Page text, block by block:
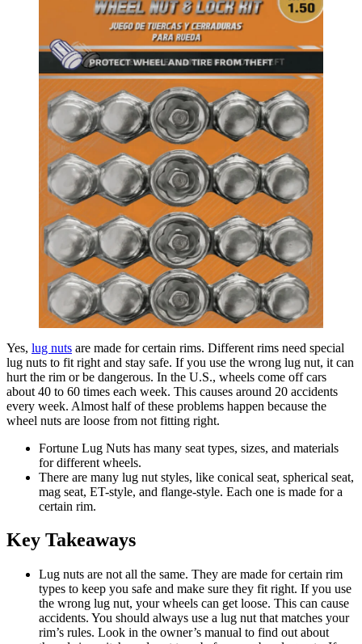
Yes, lug nuts are made for certain rims. Different rims need special
lug nuts to fit right and stay safe. If you use the wrong lug nut, it can
hurt the rim or be dangerous. In the U.S., wheels come off cars
about 40 to 60 times each week. This causes around 20 accidents
every week. Almost half of these problems happen because the
wheel nuts are loose from not fitting right.
Fortune Lug Nuts has many seat types, sizes, and materials
for different wheels.
There are many lug nut styles, like conical seat, spherical seat,
mag seat, ET-style, and flange-style. Each one is made for a
certain rim.
Key Takeaways
Lug nuts are not all the same. They are made for certain rim
types to keep you safe and make sure they fit right. If you use
the wrong lug nut, your wheels can get loose. This can cause
accidents. You should always use a lug nut that matches your
rim’s rules. Look in the owner’s manual to find out about